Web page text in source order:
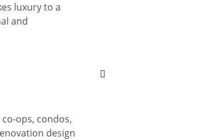
luxury to a
and
ops, condos,
design